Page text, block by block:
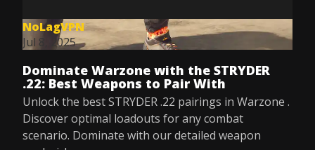
NoLagVPN
Jul 8, 2025
Dominate Warzone with the STRYDER
.22: Best Weapons to Pair With
Unlock the best STRYDER .22 pairings in Warzone .
Discover optimal loadouts for any combat
scenario. Dominate with our detailed weapon